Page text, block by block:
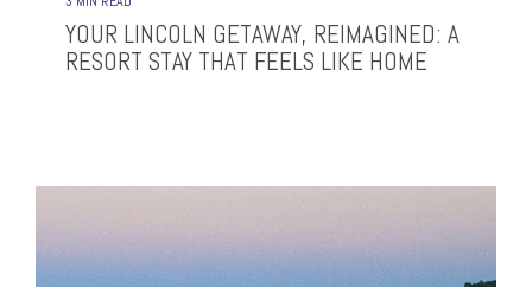
YOUR LINCOLN GETAWAY, REIMAGINED: A
RESORT STAY THAT FEELS LIKE HOME